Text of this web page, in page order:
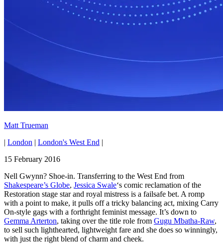
Matt Trueman
| London | London's West End |
15 February 2016
Nell Gwynn? Shoe-in. Transferring to the West End from
Shakespeare’s Globe, Jessica Swale‘s comic reclamation of the
Restoration stage star and royal mistress is a failsafe bet. A romp
with a point to make, it pulls off a tricky balancing act, mixing Carry
On-style gags with a forthright feminist message. It’s down to
Gemma Arterton, taking over the title role from Gugu Mbatha-Raw,
to sell such lighthearted, lightweight fare and she does so winningly,
with just the right blend of charm and cheek.